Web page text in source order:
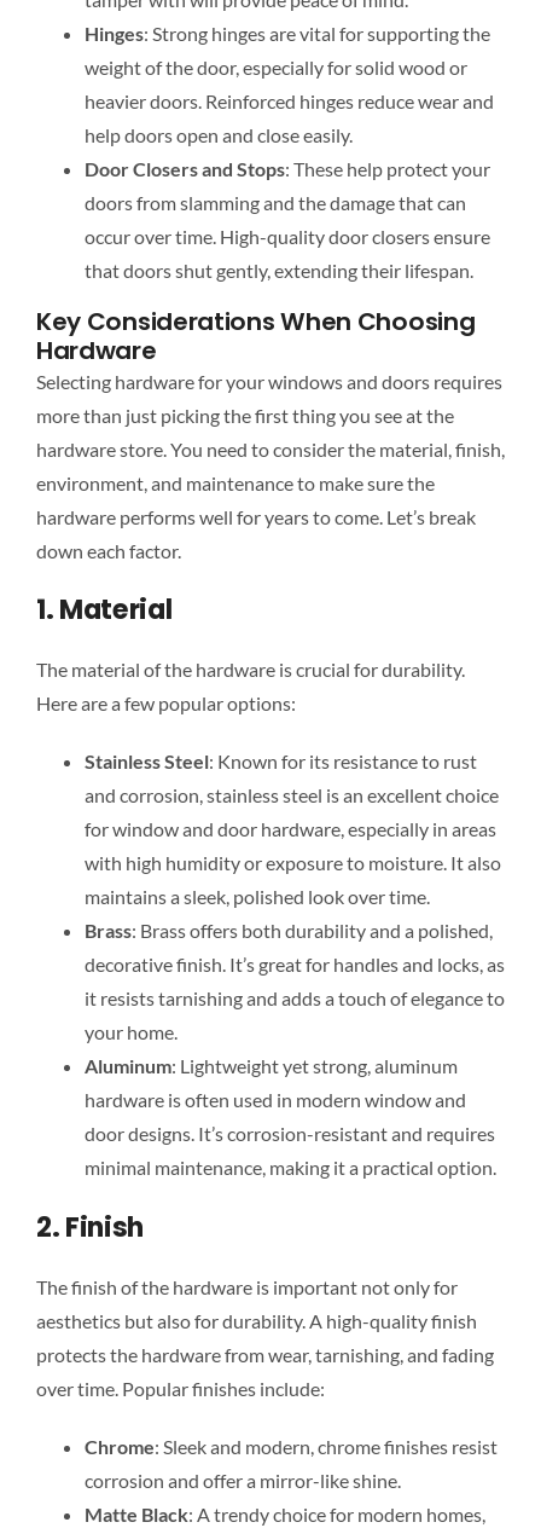
Hinges: Strong hinges are vital for supporting the
weight of the door, especially for solid wood or
heavier doors. Reinforced hinges reduce wear and
help doors open and close easily.
Door Closers and Stops: These help protect your
doors from slamming and the damage that can
occur over time. High-quality door closers ensure
that doors shut gently, extending their lifespan.
Key Considerations When Choosing
Hardware
Selecting hardware for your windows and doors requires
more than just picking the first thing you see at the
hardware store. You need to consider the material, finish,
environment, and maintenance to make sure the
hardware performs well for years to come. Let’s break
down each factor.
1. Material
The material of the hardware is crucial for durability.
Here are a few popular options:
Stainless Steel: Known for its resistance to rust
and corrosion, stainless steel is an excellent choice
for window and door hardware, especially in areas
with high humidity or exposure to moisture. It also
maintains a sleek, polished look over time.
Brass: Brass offers both durability and a polished,
decorative finish. It’s great for handles and locks, as
it resists tarnishing and adds a touch of elegance to
your home.
Aluminum: Lightweight yet strong, aluminum
hardware is often used in modern window and
door designs. It’s corrosion-resistant and requires
minimal maintenance, making it a practical option.
2. Finish
The finish of the hardware is important not only for
aesthetics but also for durability. A high-quality finish
protects the hardware from wear, tarnishing, and fading
over time. Popular finishes include:
Chrome: Sleek and modern, chrome finishes resist
corrosion and offer a mirror-like shine.
Matte Black: A trendy choice for modern homes,